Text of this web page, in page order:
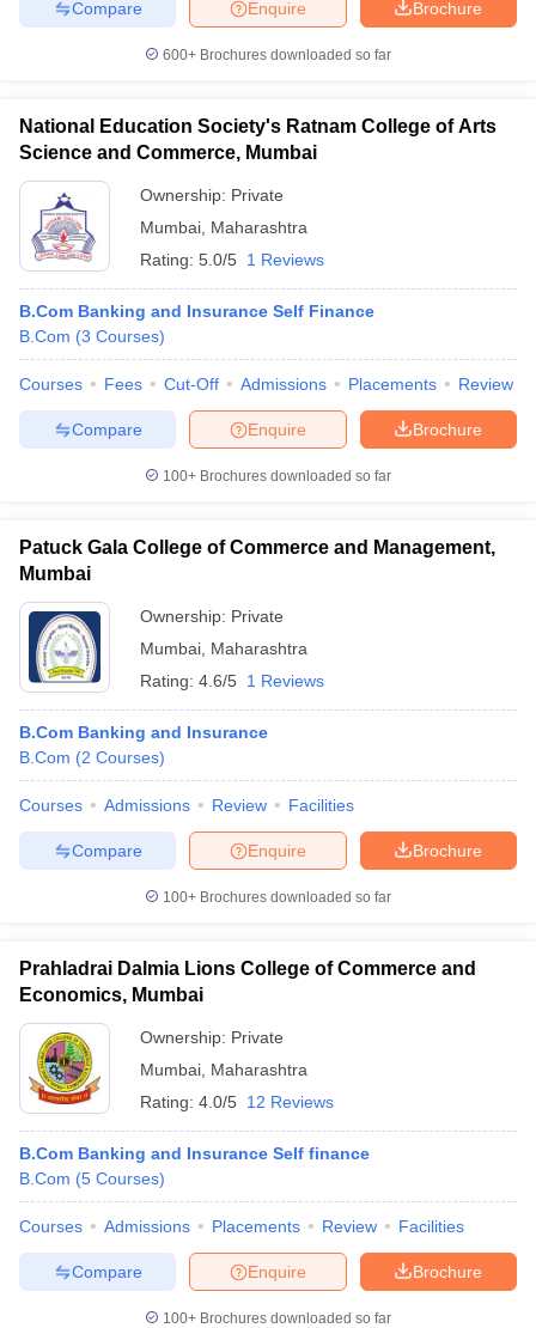
Brochure
Enquire
Compare
600+ Brochures downloaded so far
National Education Society's Ratnam College of Arts
Science and Commerce, Mumbai
Ownership: Private
Mumbai Maharashtra
Rating: 5.0/5 1 Reviews
B.Com Banking and Insurance Self Finance
B.Com (3 Courses)
Courses Fees Cut-Off Admissions Placements Review
Brochure
Enquire
Compare
100+ Brochures downloaded so far
Patuck Gala College of Commerce and Management,
Mumbai
Ownership: Private
Mumbai Maharashtra
Rating: 4.6/5 1 Reviews
B.Com Banking and Insurance
B.Com (2 Courses)
Courses Admissions Review Facilities
Brochure
Enquire
Compare
100+ Brochures downloaded so far
Prahladrai Dalmia Lions College of Commerce and
Economics, Mumbai
Ownership: Private
Mumbai Maharashtra
Rating: 4.0/5 12 Reviews
B.Com Banking and Insurance Self finance
B.Com (5 Courses)
Courses Admissions Placements Review Facilities
Brochure
Enquire
Compare
100+ Brochures downloaded so far